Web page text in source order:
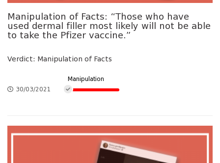
Manipulation of Facts: “Those who have
used dermal filler most likely will not be able
to take the Pfizer vaccine.”
Verdict: Manipulation of Facts
30/03/2021
Manipulation